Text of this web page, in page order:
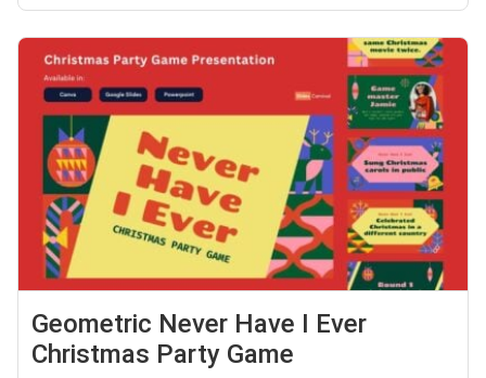
Geometric Never Have I Ever
Christmas Party Game